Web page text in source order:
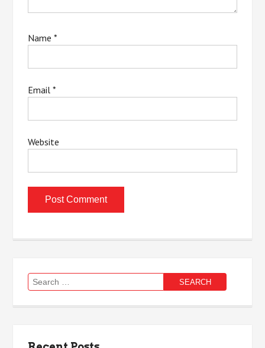
Name*
Email*
Website
Search
for: